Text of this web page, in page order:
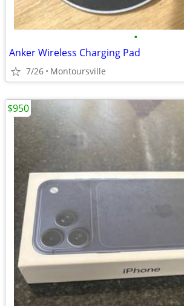
•
Anker Wireless Charging Pad
7/26 Montoursville
$950